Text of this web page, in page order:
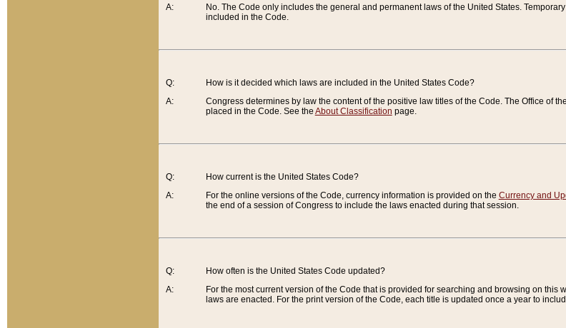
A:
No. The Code only includes the general and permanent laws of the United States.
included in the Code.
Q:
A:
How is it decided which laws are included in the United States Code?
Congress determines by law the content of the positive law titles of the Code. The Office of
placed in the Code. See the About Classification page.
Q:
A:
How current is the United States Code?
For the online versions of the Code, currency information is provided on the Currency and
the end of a session of Congress to include the laws enacted during that session.
Q:
A:
How often is the United States Code updated?
For the most current version of the Code that is provided for searching and browsing on
laws are enacted. For the print version of the Code, each title is updated once a year to